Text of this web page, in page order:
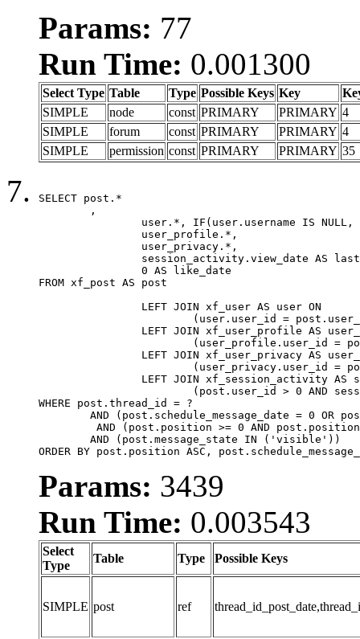
Params: 77
Run Time: 0.001300
Select Type Table Type Possible Keys Key
SIMPLE
node const PRIMARY PRIMARY 4
SIMPLE
forum const PRIMARY PRIMARY 4
SIMPLE
permission const PRIMARY PRIMARY 35
SELECT post.*
FROM xf_post AS post
WHERE post.thread_id = ?
ORDER BY post.position ASC,
Params: 3439
Run Time: 0.003543
Select
Type
Table Type Possible Keys
SIMPLE post ref